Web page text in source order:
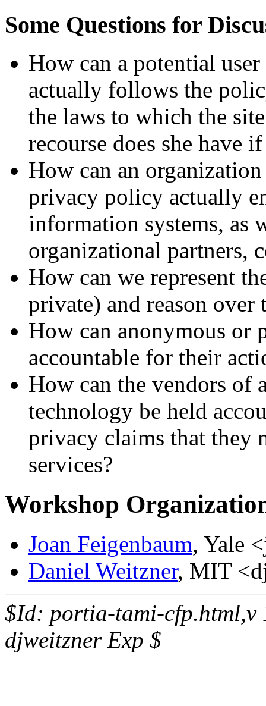
Some Questions for
How can a potential
actually follows the
the laws to which the
recourse does she have
How can an
privacy policy actually
information systems, as
organizational partners,
How can we represent
private) and reason over
How can anonymous or
accountable for their
How can the vendors of
technology be held
privacy claims that they
services?
Workshop
Joan Feigenbaum, Yale
Daniel Weitzner, MIT
$Id: portia-tami-cfp.html,v
djweitzner Exp $